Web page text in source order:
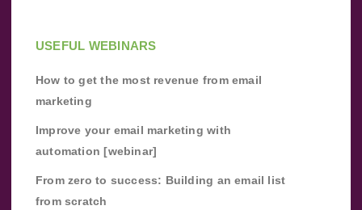
USEFUL WEBINARS
How to get the most revenue from email
marketing
Improve your email marketing with
automation [webinar]
From zero to success: Building an email list
from scratch